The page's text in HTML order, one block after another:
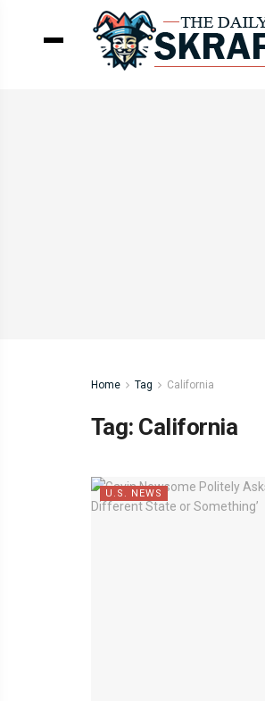
Home Tag California
Tag: California
U.S. NEWS